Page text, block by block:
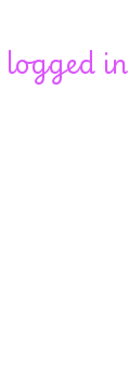
logged in